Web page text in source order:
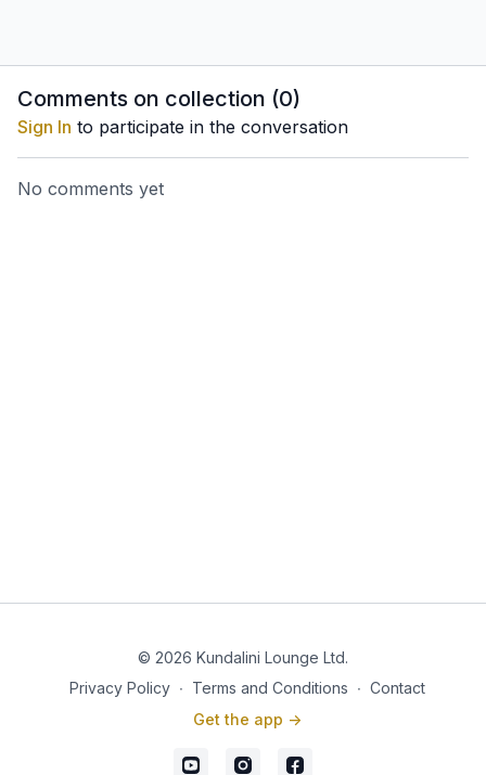
Comments on collection (0)
Sign In to participate in the conversation
No comments yet
© 2026 Kundalini Lounge Ltd.
Privacy Policy ∙ Terms and Conditions ∙ Contact
Get the app ->